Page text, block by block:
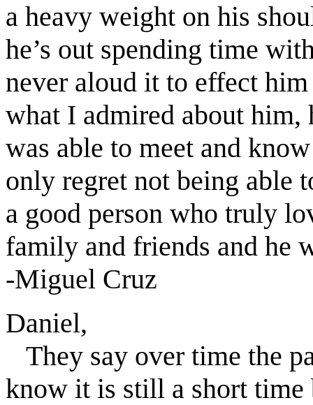
a heavy weight on his
he’s out spending time
never aloud it to effect
what I admired about him,
was able to meet and
only regret not being able
a good person who truly
family and friends and he
-Miguel Cruz
Daniel,
They say over time the
know it is still a short time